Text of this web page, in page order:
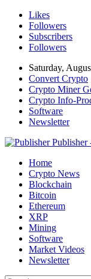
Likes
Followers
Subscribers
Followers
Saturday,
Convert Crypto
Crypto Miner
Crypto Info-
Software
Newsletter
Publisher
Home
Crypto News
Blockchain
Bitcoin
Ethereum
XRP
Mining
Software
Market Videos
Newsletter